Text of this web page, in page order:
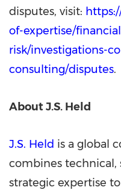
disputes, visit:
of-expertise/
risk/investigations-
consulting/disputes.
About J.S. Held
J.S. Held is a global
combines technical,
strategic expertise